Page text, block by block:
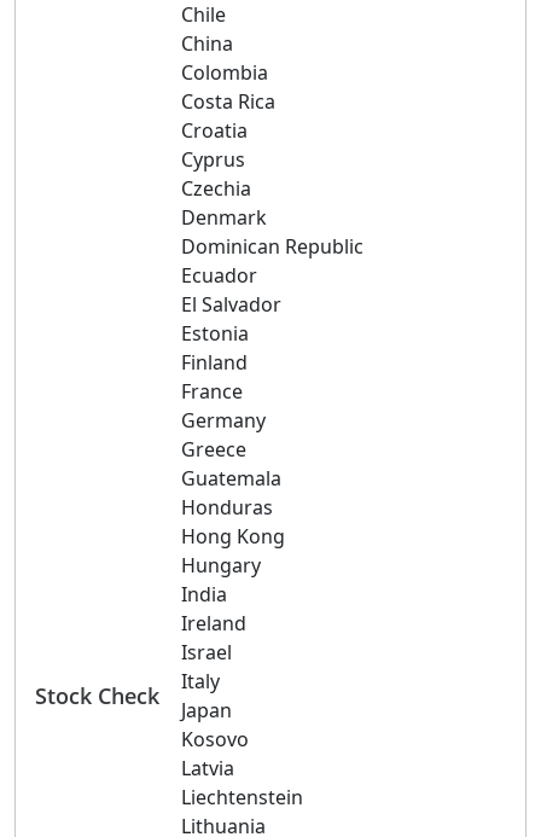
Stock Check
Chile
China
Colombia
Costa Rica
Croatia
Cyprus
Czechia
Denmark
Dominican Republic
Ecuador
El Salvador
Estonia
Finland
France
Germany
Greece
Guatemala
Honduras
Hong Kong
Hungary
India
Ireland
Israel
Italy
Japan
Kosovo
Latvia
Liechtenstein
Lithuania